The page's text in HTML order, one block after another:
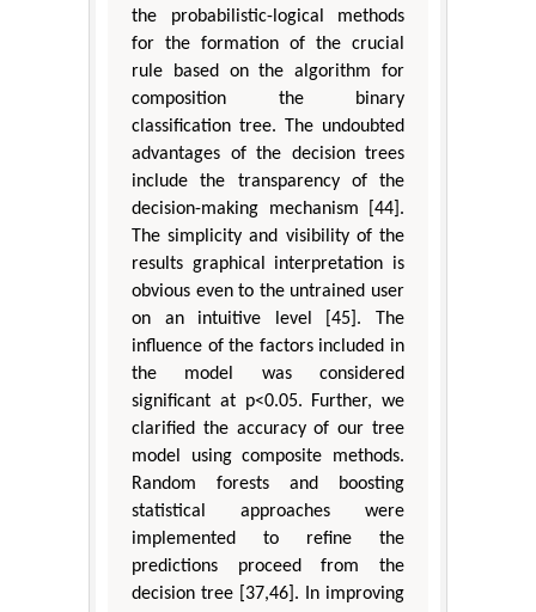
the probabilistic-logical methods
for the formation of the crucial
rule based on the algorithm for
composition the binary
classification tree. The undoubted
advantages of the decision trees
include the transparency of the
decision-making mechanism [44].
The simplicity and visibility of the
results graphical interpretation is
obvious even to the untrained user
on an intuitive level [45]. The
influence of the factors included in
the model was considered
significant at p<0.05. Further, we
clarified the accuracy of our tree
model using composite methods.
Random forests and boosting
statistical approaches were
implemented to refine the
predictions proceed from the
decision tree [37,46]. In improving